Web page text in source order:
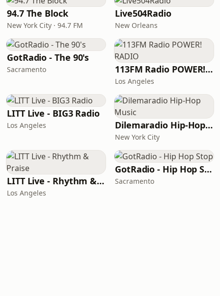
94.7 The Block
New York City · 94.7 FM
Live504Radio
New Orleans
GotRadio - The 90's
Sacramento 113FM Radio POWER! RADIO
Los Angeles
LITT Live - BIG3 Radio
Los Angeles Dilemaradio Hip-Hop Music
New York City
LITT Live - Rhythm & Praise
Los Angeles
GotRadio - Hip Hop Stop
Sacramento